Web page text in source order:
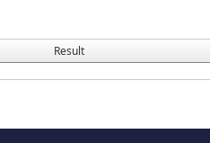
Result